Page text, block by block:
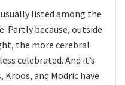
listed among the
Partly because, outside
the more cerebral
celebrated. And it’s
Kroos, and Modric have